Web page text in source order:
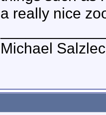
a really nice
Michael